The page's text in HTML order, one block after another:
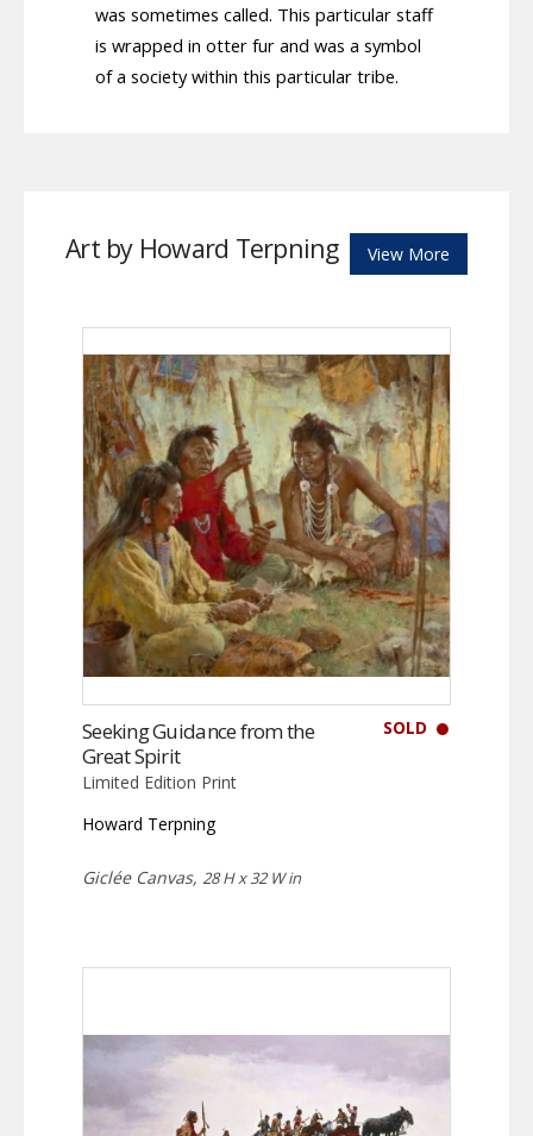
was sometimes called. This particular staff
is wrapped in otter fur and was a symbol
of a society within this particular tribe.
Art by Howard Terpning View More
SOLD
Seeking Guidance from the
Great Spirit
Limited Edition Print
Howard Terpning
Giclée Canvas, 28 H x 32 W in